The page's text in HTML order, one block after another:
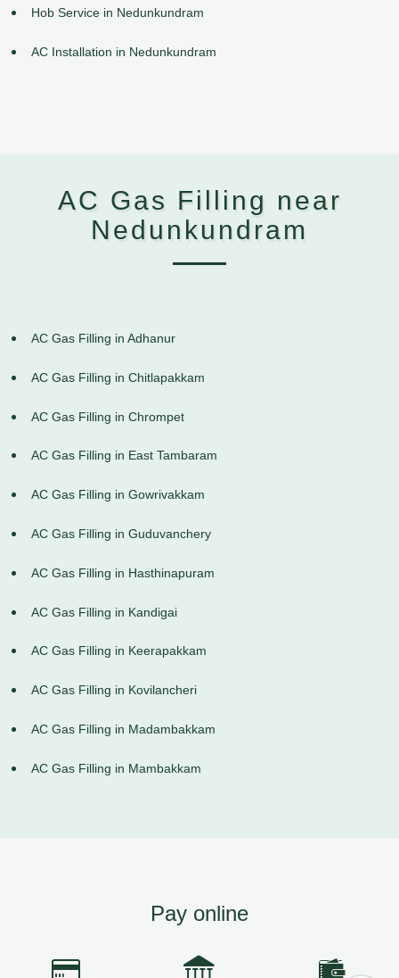
Hob Service in Nedunkundram
AC Installation in Nedunkundram
AC Gas Filling near
Nedunkundram
AC Gas Filling in Adhanur
AC Gas Filling in Chitlapakkam
AC Gas Filling in Chrompet
AC Gas Filling in East Tambaram
AC Gas Filling in Gowrivakkam
AC Gas Filling in Guduvanchery
AC Gas Filling in Hasthinapuram
AC Gas Filling in Kandigai
AC Gas Filling in Keerapakkam
AC Gas Filling in Kovilancheri
AC Gas Filling in Madambakkam
AC Gas Filling in Mambakkam
Pay online